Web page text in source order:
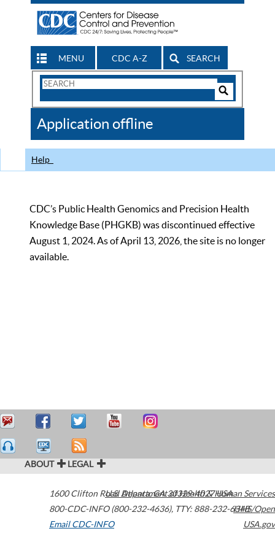
MENU CDC A-Z SEARCH
Search
CDC
Application offline
Help
CDC’s Public Health Genomics and Precision Health
Knowledge Base (PHGKB) was discontinued effective
August 1, 2024. As of April 13, 2026, the site is no longer
available.
ABOUT LEGAL
1600 Clifton Road Atlanta,GA30329-4027USA
800-CDC-INFO (800-232-4636), TTY: 888-232-6348
Email CDC-INFO
U.S. Department of Health & Human Services
HHS/Open
USA.gov